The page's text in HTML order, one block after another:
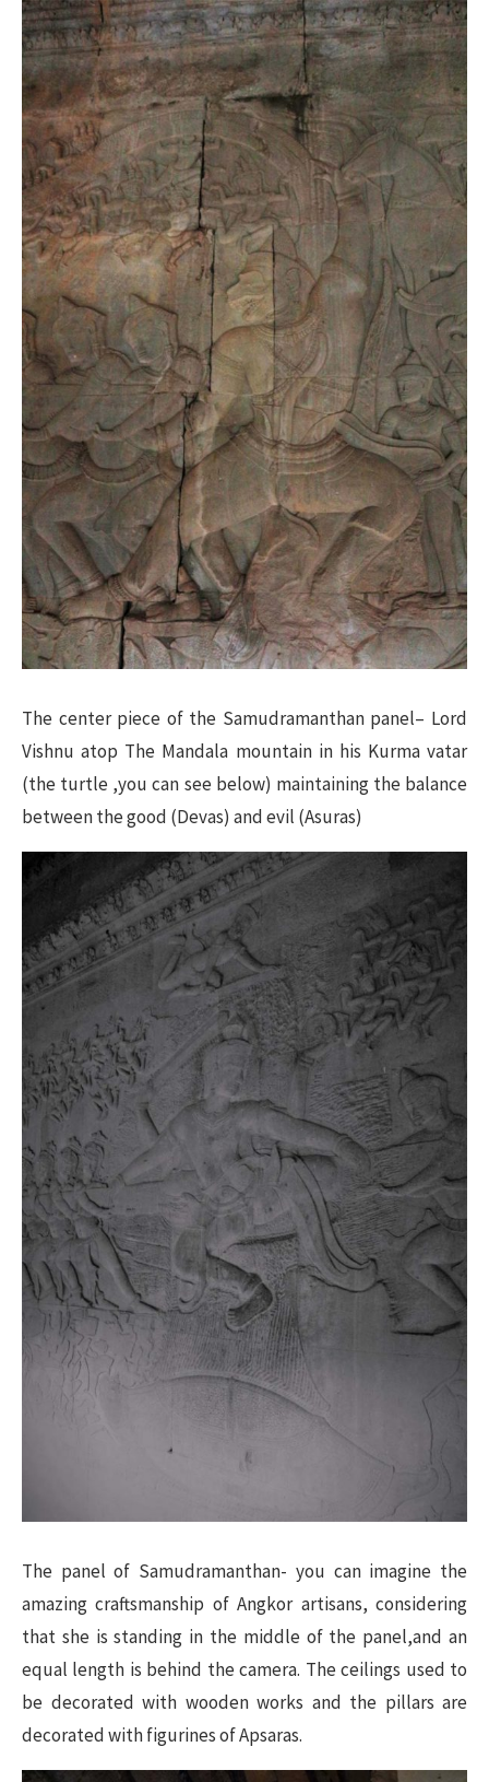
The center piece of the Samudramanthan panel– Lord
Vishnu atop The Mandala mountain in his Kurma vatar
(the turtle ,you can see below) maintaining the balance
between the good (Devas) and evil (Asuras)
The panel of Samudramanthan- you can imagine the
amazing craftsmanship of Angkor artisans, considering
that she is standing in the middle of the panel,and an
equal length is behind the camera. The ceilings used to
be decorated with wooden works and the pillars are
decorated with figurines of Apsaras.